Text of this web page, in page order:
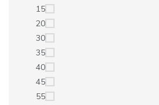
15
20
30
35
40
45
55